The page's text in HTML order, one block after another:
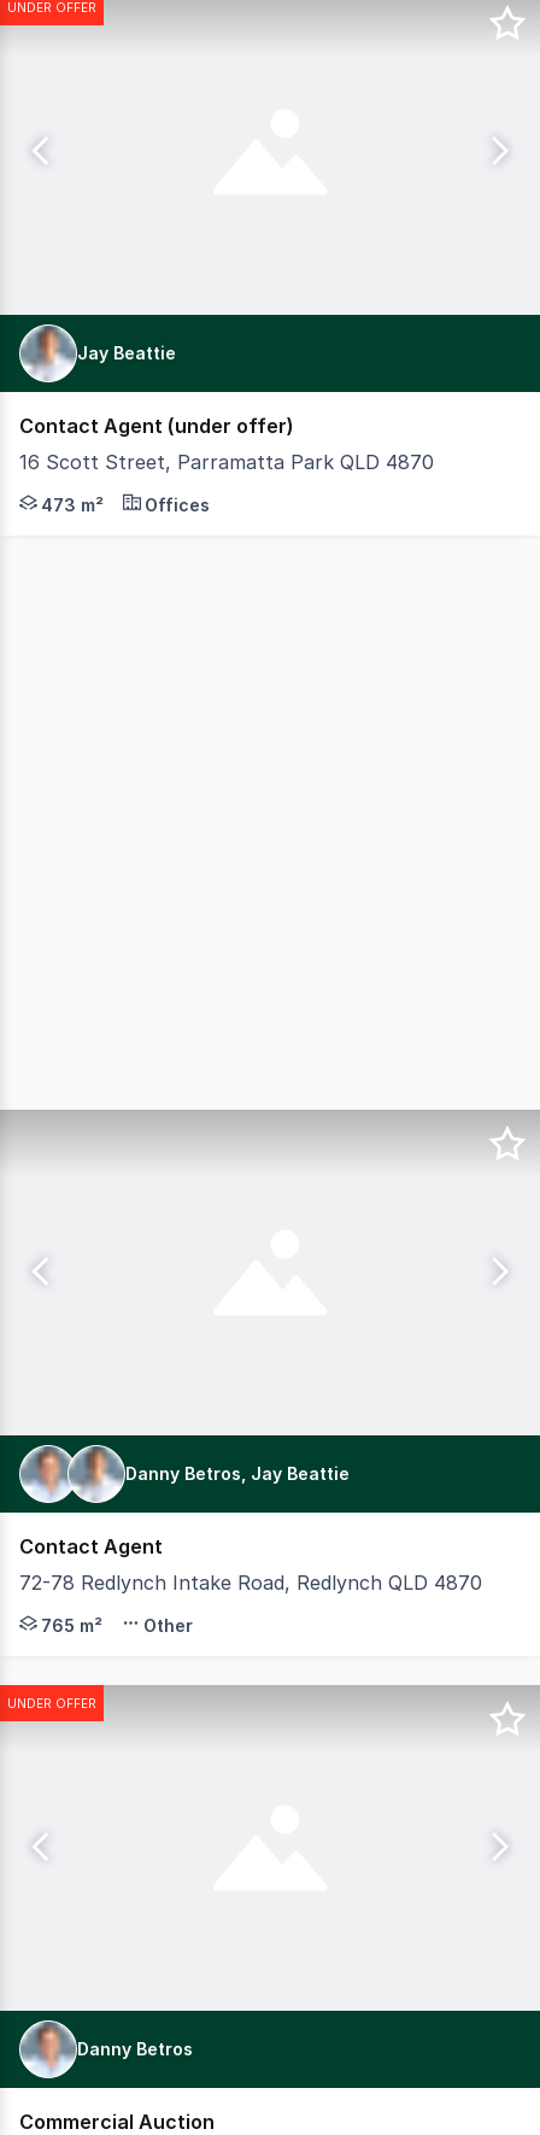
UNDER OFFER
Jay Beattie
Contact Agent (under offer)
16 Scott Street, Parramatta Park QLD 4870
Positioned on the fringe of the Cairns CBD, this
473 m² Offices
Danny Betros, Jay Beattie
Contact Agent
72-78 Redlynch Intake Road, Redlynch QLD 4870
Valle Vista Apartments represent a rare opportunity
765 m² Other
UNDER OFFER
Danny Betros
Commercial Auction